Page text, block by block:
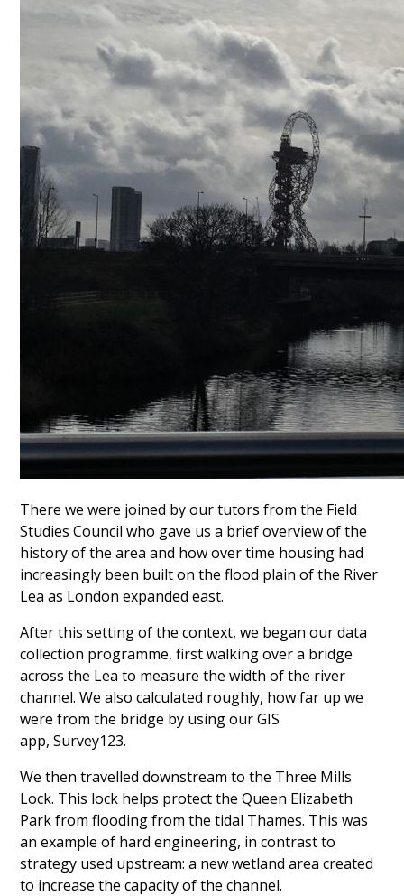
There we were joined by our tutors from the Field
Studies Council who gave us a brief overview of the
history of the area and how over time housing had
increasingly been built on the flood plain of the River
Lea as London expanded east.
After this setting of the context, we began our data
collection programme, first walking over a bridge
across the Lea to measure the width of the river
channel. We also calculated roughly, how far up we
were from the bridge by using our GIS
app, Survey123.
We then travelled downstream to the Three Mills
Lock. This lock helps protect the Queen Elizabeth
Park from flooding from the tidal Thames. This was
an example of hard engineering, in contrast to
strategy used upstream: a new wetland area created
to increase the capacity of the channel.